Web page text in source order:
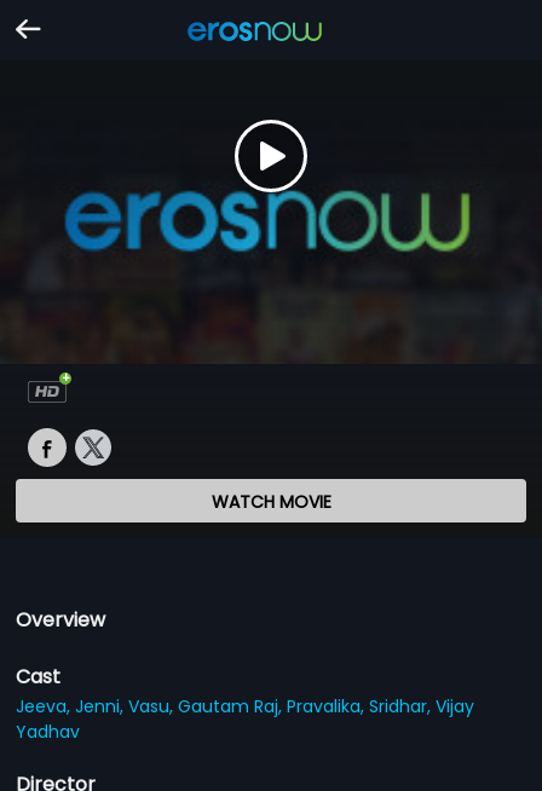
WATCH MOVIE
Overview
Cast
Jeeva,Jenni,Vasu,Gautam Raj,Pravalika,Sridhar,Vijay
Yadhav
Director